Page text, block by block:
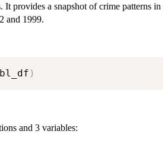
It provides a snapshot of crime patterns in
and 1999.
)
and 3 variables: